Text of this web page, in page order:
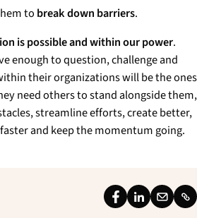
to break down barriers.
is possible and within our power.
enough to question, challenge and
their organizations will be the ones
need others to stand alongside them,
streamline efforts, create better,
and keep the momentum going.
F
L
E
L